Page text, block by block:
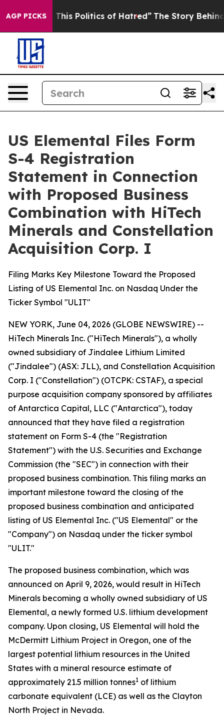
AGP PICKS
Politics of Hatred” The Story Behind Trump’s
US Elemental Files Form
S-4 Registration
Statement in Connection
with Proposed Business
Combination with HiTech
Minerals and Constellation
Acquisition Corp. I
Filing Marks Key Milestone Toward the Proposed
Listing of US Elemental Inc. on Nasdaq Under the
Ticker Symbol "ULIT"
NEW YORK, June 04, 2026 (GLOBE NEWSWIRE) --
HiTech Minerals Inc. ("HiTech Minerals"), a wholly
owned subsidiary of Jindalee Lithium Limited
("Jindalee") (ASX: JLL), and Constellation Acquisition
Corp. I ("Constellation") (OTCPK: CSTAF), a special
purpose acquisition company sponsored by affiliates
of Antarctica Capital, LLC ("Antarctica"), today
announced that they have filed a registration
statement on Form S-4 (the "Registration
Statement") with the U.S. Securities and Exchange
Commission (the "SEC") in connection with their
proposed business combination. This filing marks an
important milestone toward the closing of the
proposed business combination and anticipated
listing of US Elemental Inc. ("US Elemental" or the
"Company") on Nasdaq under the ticker symbol
"ULIT."
The proposed business combination, which was
announced on April 9, 2026, would result in HiTech
Minerals becoming a wholly owned subsidiary of US
Elemental, a newly formed U.S. lithium development
company. Upon closing, US Elemental will hold the
McDermitt Lithium Project in Oregon, one of the
largest potential lithium resources in the United
States with a mineral resource estimate of
approximately 21.5 million tonnes1 of lithium
carbonate equivalent (LCE) as well as the Clayton
North Project in Nevada.